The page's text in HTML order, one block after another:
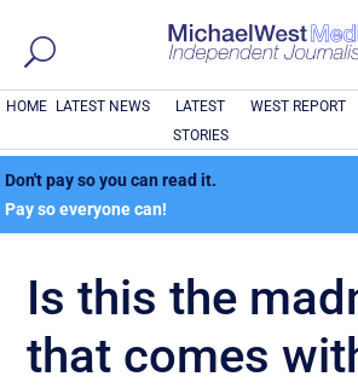
HOME LATEST NEWS
LATEST
STORIES
WEST REPORT
Don't pay so you can read it.
Pay so everyone can!
Is this the
that comes